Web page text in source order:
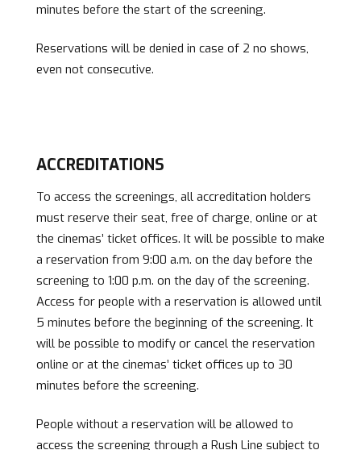
minutes before the start of the screening.
Reservations will be denied in case of 2 no shows,
even not consecutive.
ACCREDITATIONS
To access the screenings, all accreditation holders
must reserve their seat, free of charge, online or at
the cinemas’ ticket offices. It will be possible to make
a reservation from 9:00 a.m. on the day before the
screening to 1:00 p.m. on the day of the screening.
Access for people with a reservation is allowed until
5 minutes before the beginning of the screening. It
will be possible to modify or cancel the reservation
online or at the cinemas’ ticket offices up to 30
minutes before the screening.
People without a reservation will be allowed to
access the screening through a Rush Line subject to